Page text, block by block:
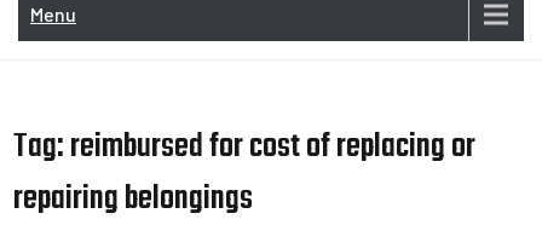
Menu
Tag:reimbursed for cost of replacing or
repairing belongings